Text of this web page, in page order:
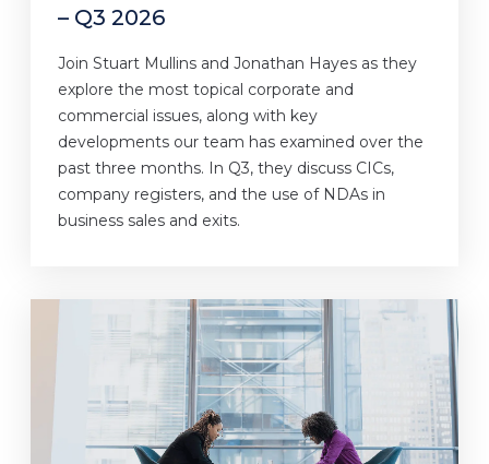
– Q3 2026
Join Stuart Mullins and Jonathan Hayes as they
explore the most topical corporate and
commercial issues, along with key
developments our team has examined over the
past three months. In Q3, they discuss CICs,
company registers, and the use of NDAs in
business sales and exits.